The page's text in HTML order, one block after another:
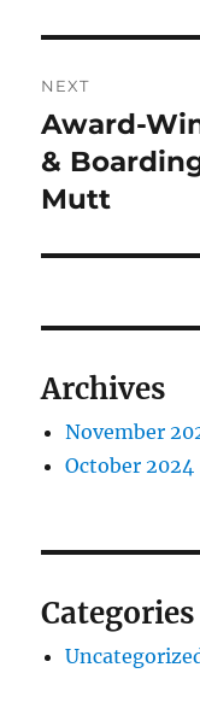
NEXT
Next
post:
Award-
&
Mutt
Archives
November
October 2024
Categories